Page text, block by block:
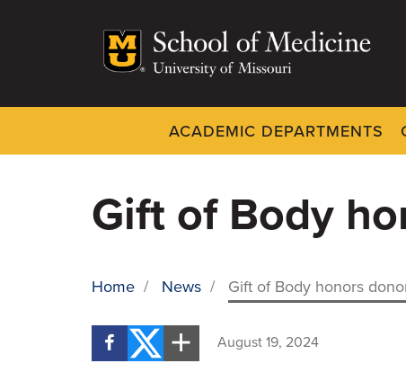
Dynamic
Menu
ACADEMIC DEPARTMENTS
Gift of Body
BREADCRUMB
Home / News / Gift of Body honors
August 19, 2024